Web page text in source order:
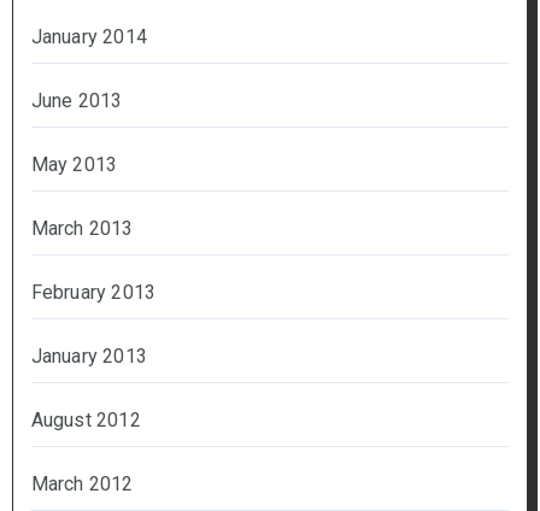
January 2014
June 2013
May 2013
March 2013
February 2013
January 2013
August 2012
March 2012